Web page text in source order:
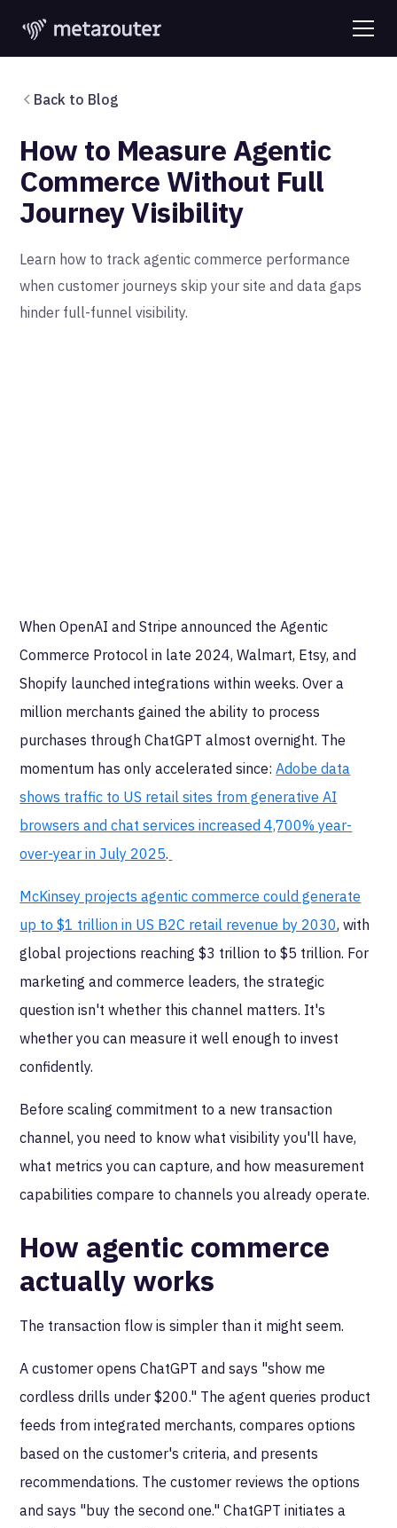
Back to Blog
How to Measure Agentic
Commerce Without Full
Journey Visibility
Learn how to track agentic commerce performance
when customer journeys skip your site and data gaps
hinder full-funnel visibility.
When OpenAI and Stripe announced the Agentic
Commerce Protocol in late 2024, Walmart, Etsy, and
Shopify launched integrations within weeks. Over a
million merchants gained the ability to process
purchases through ChatGPT almost overnight. The
momentum has only accelerated since:Adobe data
shows traffic to US retail sites from generative AI
browsers and chat services increased 4,700% year-
over-year in July 2025.
McKinsey projects agentic commerce could generate
up to $1 trillion in US B2C retail revenue by 2030, with
global projections reaching $3 trillion to $5 trillion. For
marketing and commerce leaders, the strategic
question isn't whether this channel matters. It's
whether you can measure it well enough to invest
confidently.
Before scaling commitment to a new transaction
channel, you need to know what visibility you'll have,
what metrics you can capture, and how measurement
capabilities compare to channels you already operate.
How agentic commerce
actually works
The transaction flow is simpler than it might seem.
A customer opens ChatGPT and says "show me
cordless drills under $200." The agent queries product
feeds from integrated merchants, compares options
based on the customer's criteria, and presents
recommendations. The customer reviews the options
and says "buy the second one." ChatGPT initiates a